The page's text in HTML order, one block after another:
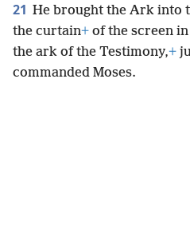
21 He brought the Ark into
the curtain+ of the screen
the ark of the Testimony,+
commanded Moses.